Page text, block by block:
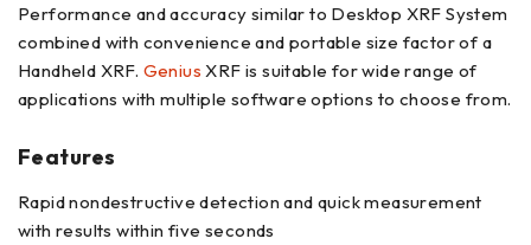
Performance and accuracy similar to Desktop XRF System
combined with convenience and portable size factor of a
Handheld XRF. Genius XRF is suitable for wide range of
applications with multiple software options to choose from.
Features
Rapid nondestructive detection and quick measurement
with results within five seconds